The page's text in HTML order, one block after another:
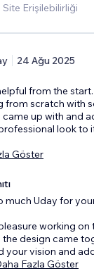
Erişilebilirliği
24 Ağu 2025
from the
from scratch with
came up with and
look to
Göster
much Uday for
working
the design came
your vision and
Fazla Göster